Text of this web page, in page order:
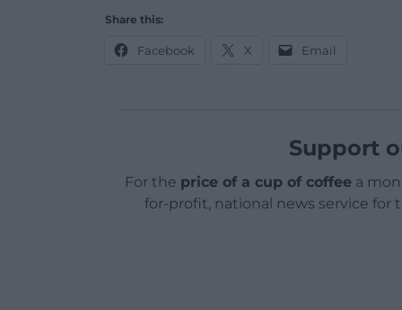
Share this:
Facebook X Email
Support
For the price of a cup of coffeea
for-profit, national news service for